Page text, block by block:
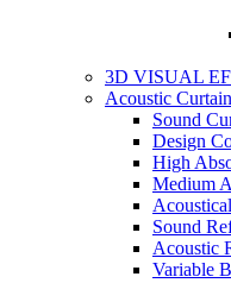
3D VISUAL
Acoustic
Sound
Design
High
Medium
Sound
Acoustic
Variable